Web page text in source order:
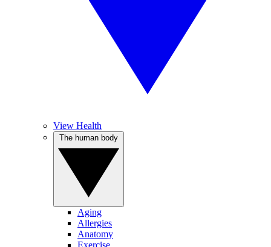
View Health
Aging
Allergies
Anatomy
Exercise